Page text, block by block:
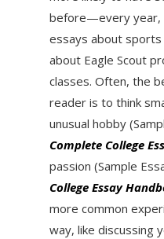
before—every year,
essays about sports
about Eagle Scout
classes. Often, the
reader is to think
unusual hobby
Complete College
passion (Sample
College Essay
more common
way, like discussing